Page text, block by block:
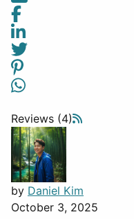
Reviews (4)
by Daniel Kim
October 3, 2025